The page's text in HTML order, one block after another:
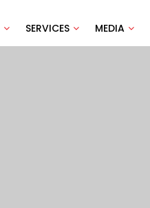
SERVICES MEDIA